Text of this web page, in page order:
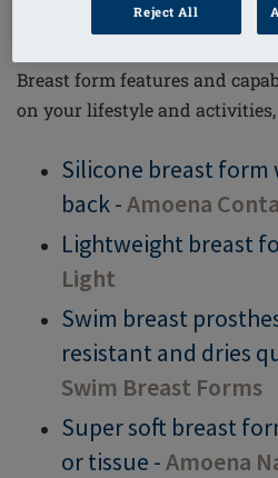
Breast form features and
on your lifestyle and
Silicone breast form
back -Amoena
Lightweight breast
Light
Swim breast
resistant and dries
Swim Breast Forms
Super soft breast
or tissue -Amoena
Reject All